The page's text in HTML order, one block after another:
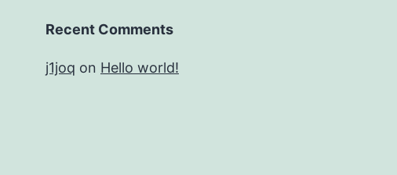
Recent Comments
j1joq on Hello world!